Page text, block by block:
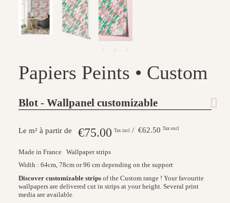
Papiers Peints • Custom
Blot - Wallpanel customizable
€75.00 Tax incl / €62.50 Tax excl
Made in France Wallpaper strips
Width : 64cm, 78cm or 96 cm depending on the support
Discover customizable strips of the Custom range ! Your favourite
wallpapers are delivered cut in strips at your height. Several print
media are available.